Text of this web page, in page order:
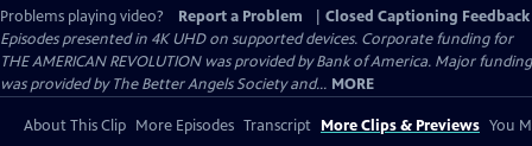
Problems playing video?
Report a Problem
Closed Captioning Feedback
Episodes presented in 4K UHD on supported devices. Corporate funding for
THE AMERICAN REVOLUTION was provided by Bank of America. Major funding
was provided by The Better Angels Society and... MORE
About This Clip More Episodes Transcript More Clips & Previews You